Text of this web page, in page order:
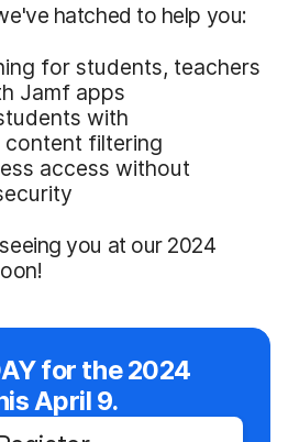
hatched to help you:
for students, teachers
Jamf apps
with
content filtering
access without
you at our 2024
for the 2024
April 9.